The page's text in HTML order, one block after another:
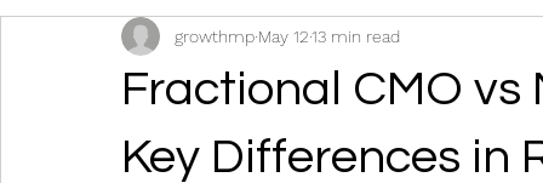
Fractional CMO
Key Differences in
growthmp May 1213 min read